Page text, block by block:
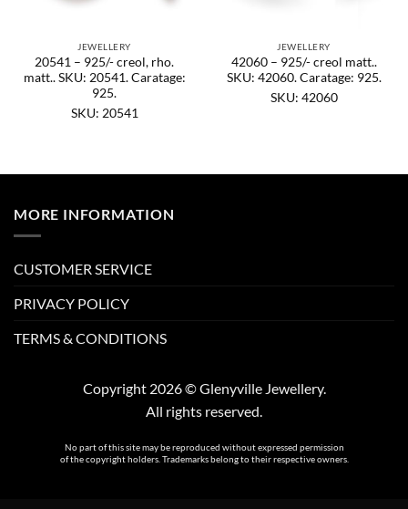
JEWELLERY
20541 – 925/- creol, rho.
matt.. SKU: 20541. Caratage:
925.
SKU: 20541
JEWELLERY
42060 – 925/- creol matt..
SKU: 42060. Caratage: 925.
SKU: 42060
MORE INFORMATION
CUSTOMER SERVICE
PRIVACY POLICY
TERMS & CONDITIONS
Copyright 2026 © Glenyville Jewellery.
All rights reserved.
No part of this site may be reproduced without expressed permission
of the copyright holders. Trademarks belong to their respective owners.